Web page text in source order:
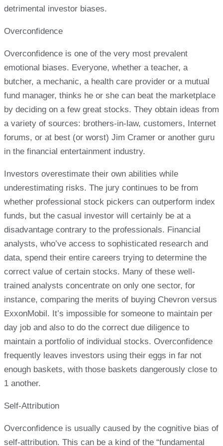
detrimental investor biases.
Overconfidence
Overconfidence is one of the very most prevalent
emotional biases. Everyone, whether a teacher, a
butcher, a mechanic, a health care provider or a mutual
fund manager, thinks he or she can beat the marketplace
by deciding on a few great stocks. They obtain ideas from
a variety of sources: brothers-in-law, customers, Internet
forums, or at best (or worst) Jim Cramer or another guru
in the financial entertainment industry.
Investors overestimate their own abilities while
underestimating risks. The jury continues to be from
whether professional stock pickers can outperform index
funds, but the casual investor will certainly be at a
disadvantage contrary to the professionals. Financial
analysts, who’ve access to sophisticated research and
data, spend their entire careers trying to determine the
correct value of certain stocks. Many of these well-
trained analysts concentrate on only one sector, for
instance, comparing the merits of buying Chevron versus
ExxonMobil. It’s impossible for someone to maintain per
day job and also to do the correct due diligence to
maintain a portfolio of individual stocks. Overconfidence
frequently leaves investors using their eggs in far not
enough baskets, with those baskets dangerously close to
1 another.
Self-Attribution
Overconfidence is usually caused by the cognitive bias of
self-attribution. This can be a kind of the “fundamental